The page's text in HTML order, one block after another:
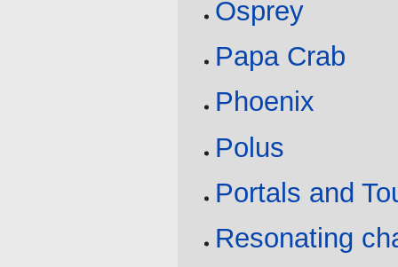
Osprey
Papa Crab
Phoenix
Polus
Portals and
Resonating